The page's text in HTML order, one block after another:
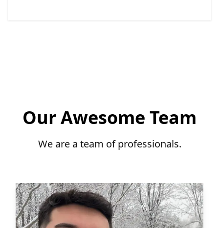
Our Awesome Team
We are a team of professionals.